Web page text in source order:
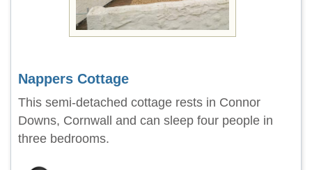
Nappers Cottage
This semi-detached cottage rests in Connor
Downs, Cornwall and can sleep four people in
three bedrooms.